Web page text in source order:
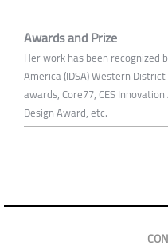
Awards and Prize
Her work has been recognized
America (IDSA) Western
awards, Core77, CES
Design Award, etc.